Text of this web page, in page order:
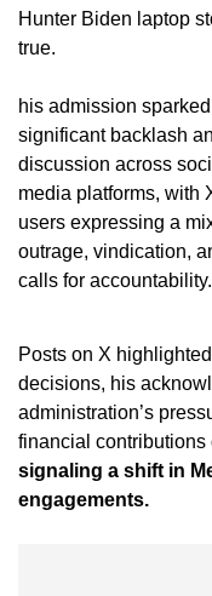
Hunter Biden laptop
true.
his admission
significant backlash
discussion across
media platforms, with
users expressing a
outrage, vindication,
calls for accountability.
Posts on X
decisions, his
administration’s
financial contributions
signaling a shift in
engagements.